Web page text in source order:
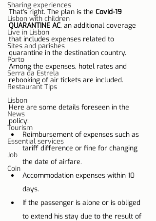
Sharing experiences
Lisbon with children
Live in Lisbon
Sites and parishes
Porto
Serra da Estrela
Restaurant Tips
Lisbon
News
Tourism
Essential services
Job
Coin
That's right. The plan is the Covid-19
QUARANTINE AC, an additional coverage
that includes expenses related to
quarantine in the destination country.
Among the expenses, hotel rates and
rebooking of air tickets are included.
Here are some details foreseen in the
policy:
Reimbursement of expenses such as
tariff difference or fine for changing
the date of airfare.
Accommodation expenses within 10
days.
If the passenger is alone or is obliged
to extend his stay due to the result of